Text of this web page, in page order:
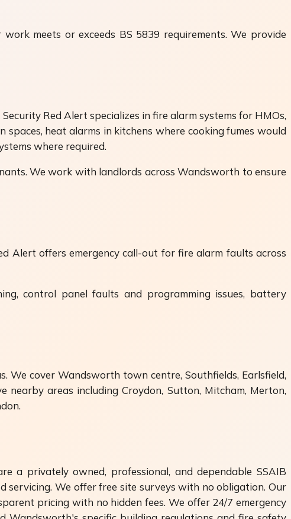
meets or exceeds BS 5839 requirements. We provide
Red Alert specializes in fire alarm systems for HMOs,
heat alarms in kitchens where cooking fumes would
where required.
We work with landlords across Wandsworth to ensure
Alert offers emergency call-out for fire alarm faults across
control panel faults and programming issues, battery
We cover Wandsworth town centre, Southfields, Earlsfield,
nearby areas including Croydon, Sutton, Mitcham, Merton,
a privately owned, professional, and dependable SSAIB
servicing. We offer free site surveys with no obligation. Our
pricing with no hidden fees. We offer 24/7 emergency